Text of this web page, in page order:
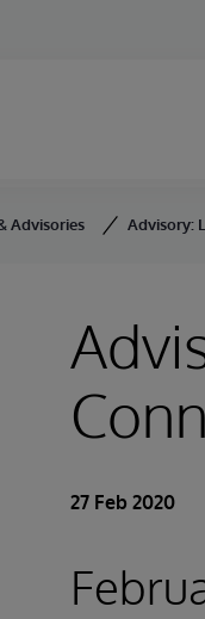
Advisories Advisory:
27 Feb 2020